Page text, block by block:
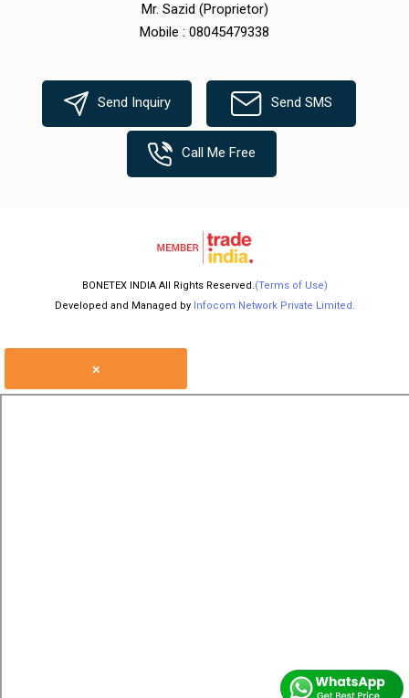
Mr. Sazid (Proprietor)
Mobile : 08045479338
Send Inquiry Send SMS
Call Me Free
BONETEX INDIA All Rights Reserved.(Terms of Use)
Developed and Managed by Infocom Network Private Limited.
×